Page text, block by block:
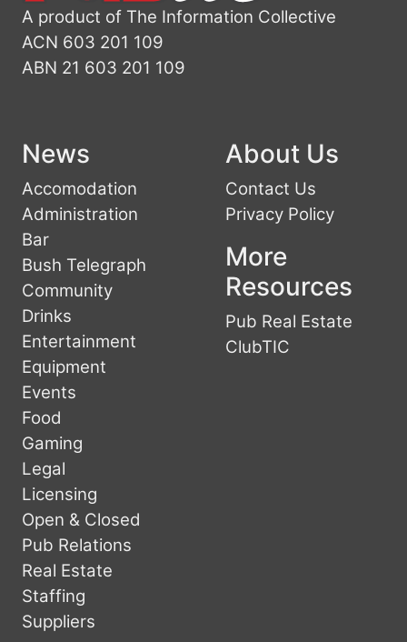
A product of The Information Collective
ACN 603 201 109
ABN 21 603 201 109
News
Accomodation
Administration
Bar
Bush Telegraph
Community
Drinks
Entertainment
Equipment
Events
Food
Gaming
Legal
Licensing
Open & Closed
Pub Relations
Real Estate
Staffing
Suppliers
About Us
Contact Us
Privacy Policy
More
Resources
Pub Real Estate
ClubTIC